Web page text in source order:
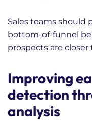
Sales teams should
bottom-of-funnel
prospects are
Improving
detection
analysis